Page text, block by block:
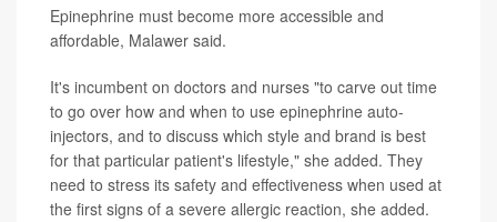
Epinephrine must become more accessible and
affordable, Malawer said.
It's incumbent on doctors and nurses "to carve out time
to go over how and when to use epinephrine auto-
injectors, and to discuss which style and brand is best
for that particular patient's lifestyle," she added. They
need to stress its safety and effectiveness when used at
the first signs of a severe allergic reaction, she added.